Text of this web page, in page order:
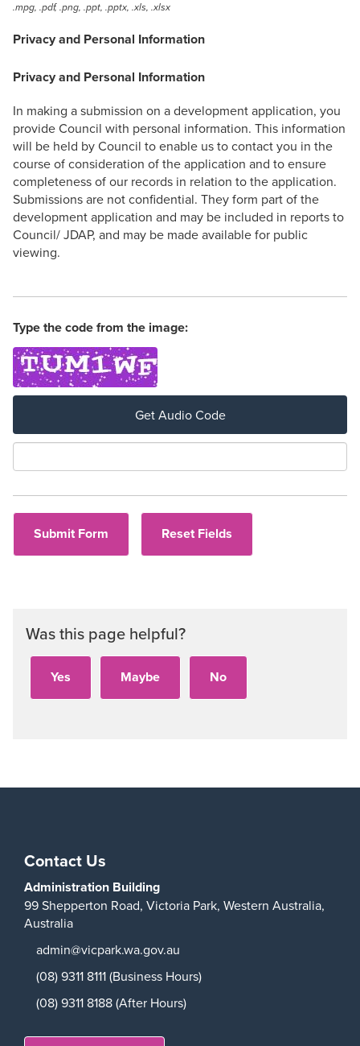
.mpg, .pdf, .png, .ppt, .pptx, .xls, .xlsx
Privacy and Personal Information
Privacy and Personal Information
In making a submission on a development application, you
provide Council with personal information. This information
will be held by Council to enable us to contact you in the
course of consideration of the application and to ensure
completeness of our records in relation to the application.
Submissions are not confidential. They form part of the
development application and may be included in reports to
Council/ JDAP, and may be made available for public
viewing.
Type the code from the image:
Get Audio Code
Was this page helpful?
Contact Us
Administration Building
99 Shepperton Road, Victoria Park, Western Australia,
Australia
admin@vicpark.wa.gov.au
(08) 9311 8111 (Business Hours)
(08) 9311 8188 (After Hours)